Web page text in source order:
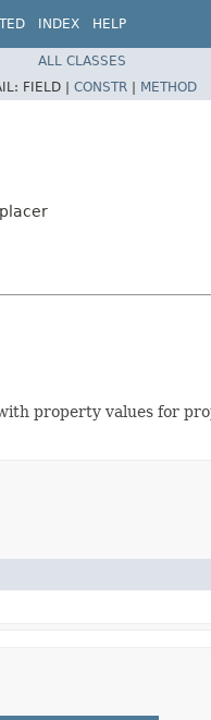
INDEX HELP
ALL CLASSES
FIELD | CONSTR | METHOD
property values for